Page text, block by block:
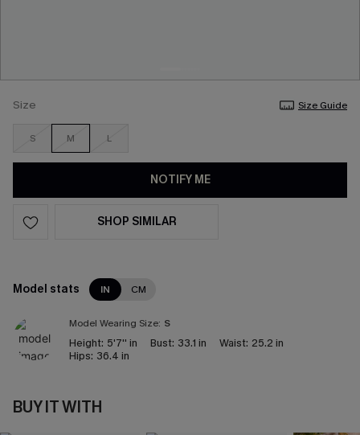
Size Size Guide
S M L
NOTIFY ME
SHOP SIMILAR
Model stats IN CM
Model Wearing Size: S
Height: 5'7'' in Bust: 33.1 in Waist: 25.2 in
Hips: 36.4 in
BUY IT WITH